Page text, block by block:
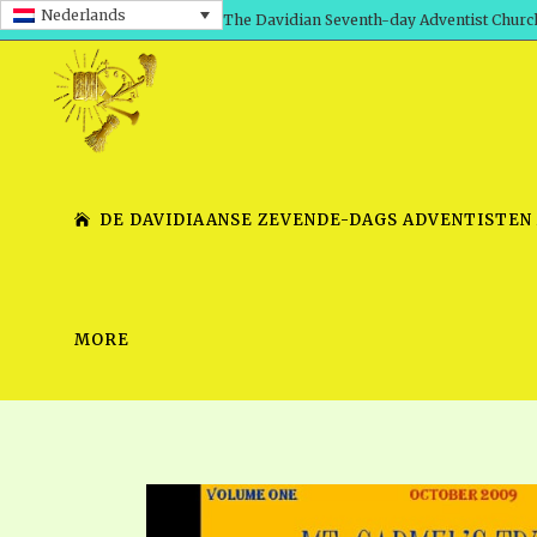
Nederlands The Davidian Seventh-day Adventist
DE DAVIDIAANSE ZEVENDE-DAGS
SERIES
SCHOOL OF THE
MORE